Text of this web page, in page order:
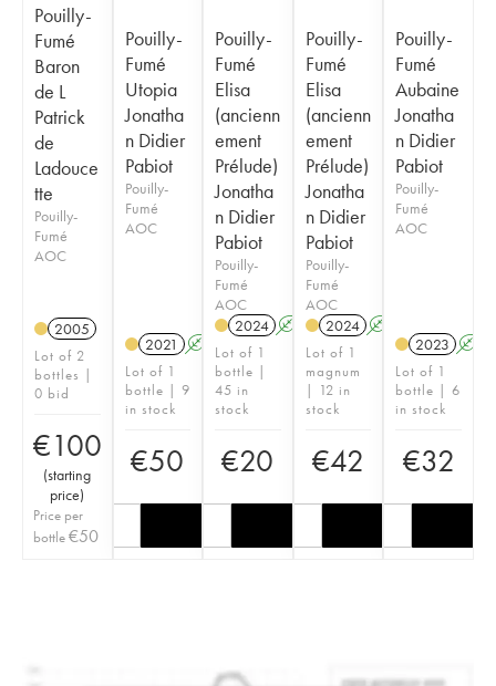
Pouilly-
Fumé
Baron
de L
Patrick
de
Ladouce
tte
Pouilly-
Fumé
AOC
2005
Lot of 2
bottles |
0 bid
€100
(starting
price)
Price per
bottle€50
Pouilly-
Fumé
Utopia
Jonatha
n Didier
Pabiot
Pouilly-
Fumé
AOC
2021 A
Lot of 1
bottle | 9
in stock
€50
Pouilly-
Fumé
Elisa
(ancienn
ement
Prélude)
Jonatha
n Didier
Pabiot
Pouilly-
Fumé
AOC
2024 A
Lot of 1
bottle |
45 in
stock
€20
Pouilly-
Fumé
Elisa
(ancienn
ement
Prélude)
Jonatha
n Didier
Pabiot
Pouilly-
Fumé
AOC
2024 A
Lot of 1
magnum
| 12 in
stock
€42
Pouilly-
Fumé
Aubaine
Jonatha
n Didier
Pabiot
Pouilly-
Fumé
AOC
2023 A
Lot of 1
bottle | 6
in stock
€32